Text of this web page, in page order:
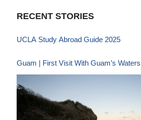
RECENT STORIES
UCLA Study Abroad Guide 2025
Guam | First Visit With Guam’s Waters